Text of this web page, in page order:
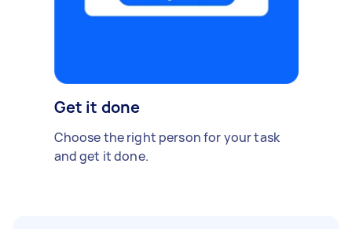
Get it done
Choose the right person for your task
and get it done.